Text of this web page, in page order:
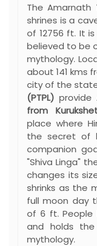
The Amarnath
shrines is a
of 12756 ft. It
believed to be
mythology.
about 141 kms
city of the
(PTPL) provide
from
place where
the secret of
companion
"Shiva Linga"
changes its
shrinks as the
full moon day
of 6 ft. People
and holds
mythology.